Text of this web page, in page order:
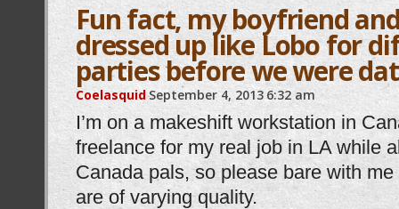
Fun fact, my boyfriend
dressed up like Lobo for
parties before we were
CoelasquidSeptember 4, 2013 6:32 am
I’m on a makeshift workstation in
freelance for my real job in LA while
Canada pals, so please bare with
are of varying quality.